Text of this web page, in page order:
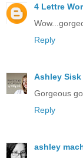
4 Lettre
Reply
Ashley Sisk
Gorgeous
Reply
ashley